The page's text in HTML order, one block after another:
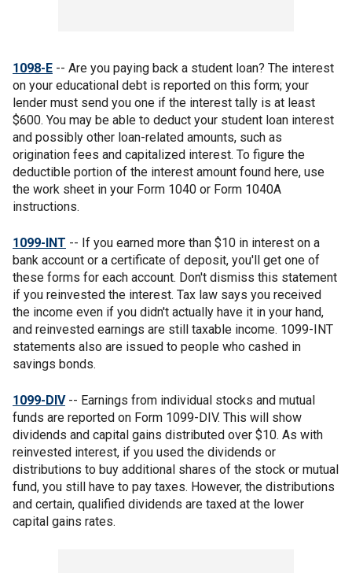
1098-E -- Are you paying back a student loan? The interest
on your educational debt is reported on this form; your
lender must send you one if the interest tally is at least
$600. You may be able to deduct your student loan interest
and possibly other loan-related amounts, such as
origination fees and capitalized interest. To figure the
deductible portion of the interest amount found here, use
the work sheet in your Form 1040 or Form 1040A
instructions.
1099-INT -- If you earned more than $10 in interest on a
bank account or a certificate of deposit, you'll get one of
these forms for each account. Don't dismiss this statement
if you reinvested the interest. Tax law says you received
the income even if you didn't actually have it in your hand,
and reinvested earnings are still taxable income. 1099-INT
statements also are issued to people who cashed in
savings bonds.
1099-DIV-- Earnings from individual stocks and mutual
funds are reported on Form 1099-DIV. This will show
dividends and capital gains distributed over $10. As with
reinvested interest, if you used the dividends or
distributions to buy additional shares of the stock or mutual
fund, you still have to pay taxes. However, the distributions
and certain, qualified dividends are taxed at the lower
capital gains rates.